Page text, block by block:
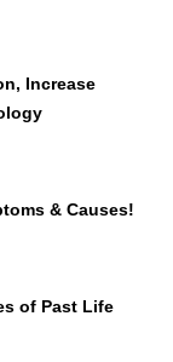
Increase
& Causes!
of Past Life